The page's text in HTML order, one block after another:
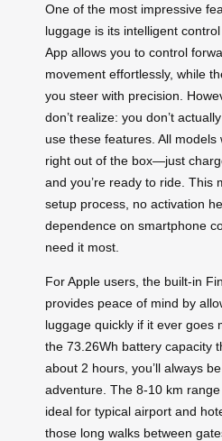
One of the most impressive
luggage is its intelligent
App allows you to control
movement effortlessly, while
you steer with precision.
don’t realize: you don’t
use these features. All
right out of the box—just
and you’re ready to ride. This
setup process, no activation
dependence on smartphone
need it most.
For Apple users, the built-in
provides peace of mind by
luggage quickly if it ever goes
the 73.26Wh battery capacity
about 2 hours, you’ll always
adventure. The 8-10 km
ideal for typical airport and
those long walks between